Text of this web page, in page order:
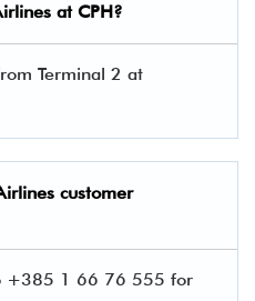
at CPH?
Terminal 2 at
customer
+385 1 66 76 555 for